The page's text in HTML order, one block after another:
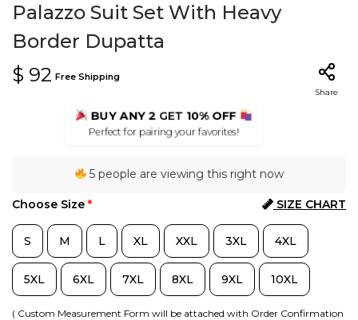
Palazzo Suit Set With Heavy
Border Dupatta
$ 92 Free Shipping
Share
BUY ANY 2GET 10% OFF
Perfect for pairing your favorites!
5 people are viewing this right now
SIZE CHART
Choose Size *
S M L XL XXL 3XL 4XL
5XL 6XL 7XL 8XL 9XL 10XL
( Custom Measurement Form will be attached with Order Confirmation